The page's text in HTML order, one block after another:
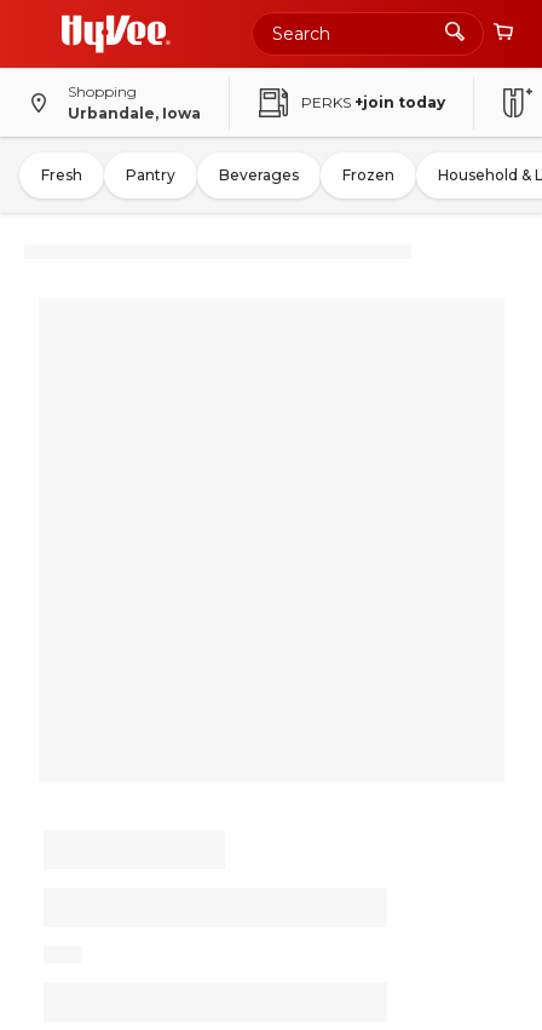
Shopping
Urbandale, Iowa
PERKS +join today
Fresh Pantry Beverages Frozen Household &